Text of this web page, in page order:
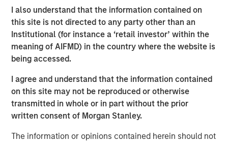
I also understand that the information contained on
this site is not directed to any party other than an
Institutional (for instance a ‘retail investor’ within the
meaning of AIFMD) in the country where the website is
being accessed.
I agree and understand that the information contained
on this site may not be reproduced or otherwise
transmitted in whole or in part without the prior
written consent of Morgan Stanley.
The information or opinions contained herein should not
really hard, but we find explanation fairly easy.” We tell
stories to ourselves and others to paper over our poor
predictions. But the news is not all gloomy. The U.S.
intelligence community sponsored a forecasting
tournament, which revealed that one-in-fifty
than did the other participants.
Part of the success of the superforecasters reflected
their qualities, including numeracy, intellectual curiosity,
their success relied on habits that can be “learned and